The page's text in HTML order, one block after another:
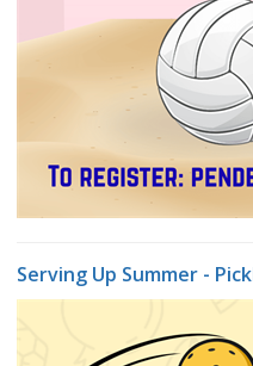
Serving Up Summer -